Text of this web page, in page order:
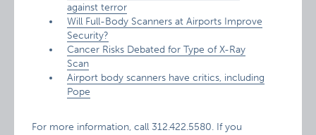
against terror
Will Full-Body Scanners at Airports Improve
Security?
Cancer Risks Debated for Type of X-Ray
Scan
Airport body scanners have critics, including
Pope
For more information, call 312.422.5580. If you